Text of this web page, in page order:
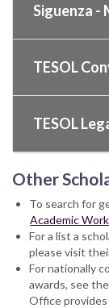
Siguenza -
TESOL
TESOL
Other
To search for
Academic
For a list a
please visit
For nationally
awards, see the
Office